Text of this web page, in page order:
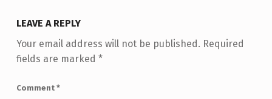
LEAVE A REPLY
Your email address will not be published. Required
fields are marked *
Comment *